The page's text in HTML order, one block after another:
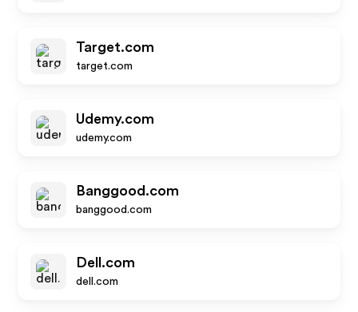
Target.com
target.com
Udemy.com
udemy.com
Banggood.com
banggood.com
Dell.com
dell.com